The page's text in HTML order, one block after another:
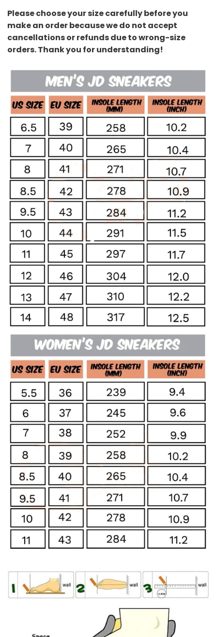
Please choose your size carefully before you
make an order because we do not accept
cancellations or refunds due to wrong-size
orders. Thank you for understanding!